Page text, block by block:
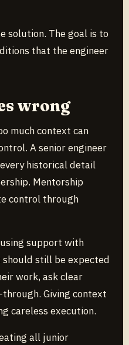
solution. The goal is to
that the engineer
wrong
much context can
A senior engineer
historical detail
Mentorship
control through
support with
still be expected
work, ask clear
Giving context
careless execution.
all junior